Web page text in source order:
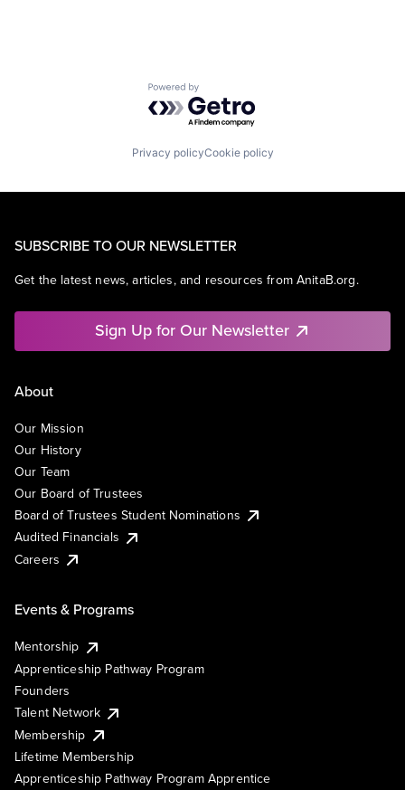
Powered by Getro.com
Privacy policyCookie policy
SUBSCRIBE TO OUR NEWSLETTER
Get the latest news, articles, and resources from AnitaB.org.
Sign Up for Our Newsletter
About
Our Mission
Our History
Our Team
Our Board of Trustees
Board of Trustees Student Nominations
Audited Financials
Careers
Events & Programs
Mentorship
Apprenticeship Pathway Program
Founders
Talent Network
Membership
Lifetime Membership
Apprenticeship Pathway Program Apprentice